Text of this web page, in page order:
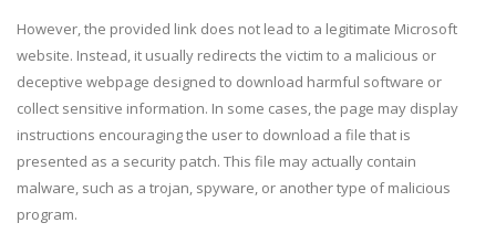
However, the provided link does not lead to a legitimate Microsoft
website. Instead, it usually redirects the victim to a malicious or
deceptive webpage designed to download harmful software or
collect sensitive information. In some cases, the page may display
instructions encouraging the user to download a file that is
presented as a security patch. This file may actually contain
malware, such as a trojan, spyware, or another type of malicious
program.